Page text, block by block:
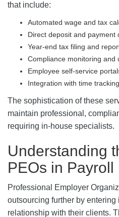
that include:
Automated wage and tax
Direct deposit and payment
Year-end tax filing and
Compliance monitoring and
Employee self-service
Integration with time
The sophistication of these
maintain professional,
requiring in-house specialists.
Understanding
PEOs in Payroll
Professional Employer
outsourcing further by
relationship with their clients.